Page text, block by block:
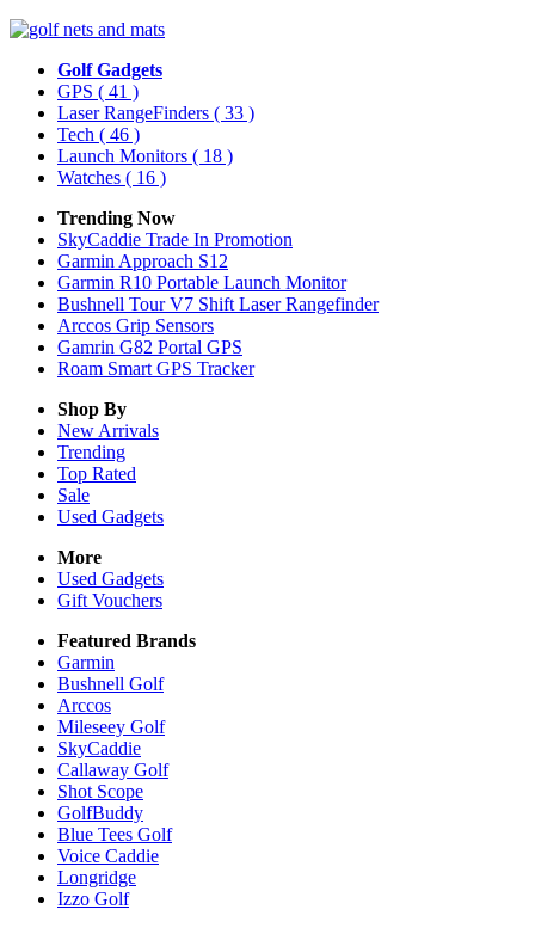
Golf Gadgets
GPS ( 41 )
Laser RangeFinders ( 33 )
Tech ( 46 )
Launch Monitors ( 18 )
Watches ( 16 )
Trending Now
SkyCaddie Trade In Promotion
Garmin Approach S12
Garmin R10 Portable Launch Monitor
Bushnell Tour V7 Shift Laser Rangefinder
Arccos Grip Sensors
Gamrin G82 Portal GPS
Roam Smart GPS Tracker
Shop By
New Arrivals
Trending
Top Rated
Sale
Used Gadgets
More
Used Gadgets
Gift Vouchers
Featured Brands
Garmin
Bushnell Golf
Arccos
Mileseey Golf
SkyCaddie
Callaway Golf
Shot Scope
GolfBuddy
Blue Tees Golf
Voice Caddie
Longridge
Izzo Golf